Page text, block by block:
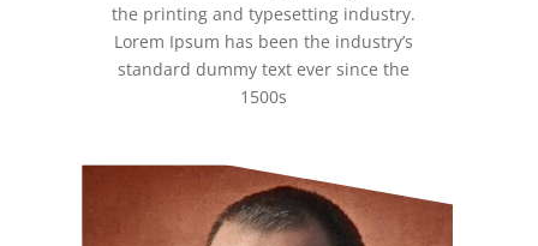
the printing and typesetting industry.
Lorem Ipsum has been the industry’s
standard dummy text ever since the
1500s